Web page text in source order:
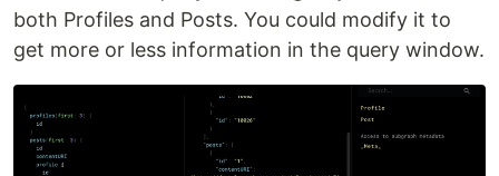
both Profiles and Posts. You could modify it to
get more or less information in the query window.